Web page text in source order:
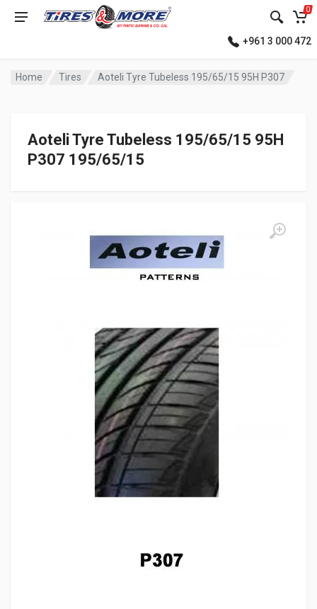
0
+961 3 000 472
Home Tires Aoteli Tyre Tubeless 195/65/15 95H P307
Aoteli Tyre Tubeless 195/65/15 95H
P307 195/65/15